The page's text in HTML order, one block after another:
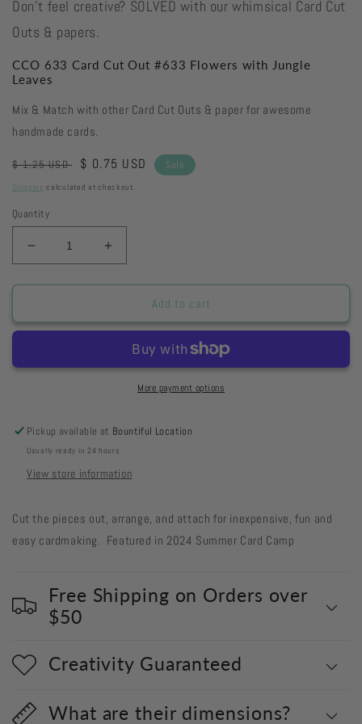
Don't feel creative? SOLVED with our whimsical Card Cut
Outs & papers.
CCO 633 Card Cut Out #633 Flowers with Jungle
Leaves
Mix & Match with other Card Cut Outs & paper for awesome
handmade cards.
Regular
price
$ 1.25 USD
Sale
price
$ 0.75 USD Sale
Shipping calculated at checkout.
Quantity
Decrease
quantity
for
633
Out
Jungle
Leaves
Increase
quantity
for
633
Out
#633
Jungle
Leaves
Add to cart
More payment options
Pickup available at Bountiful Location
Usually ready in 24 hours
View store information
Cut the pieces out, arrange, and attach for inexpensive, fun and
easy cardmaking. Featured in 2024 Summer Card Camp
Free Shipping on Orders over
$50
Creativity Guaranteed
What are their dimensions?